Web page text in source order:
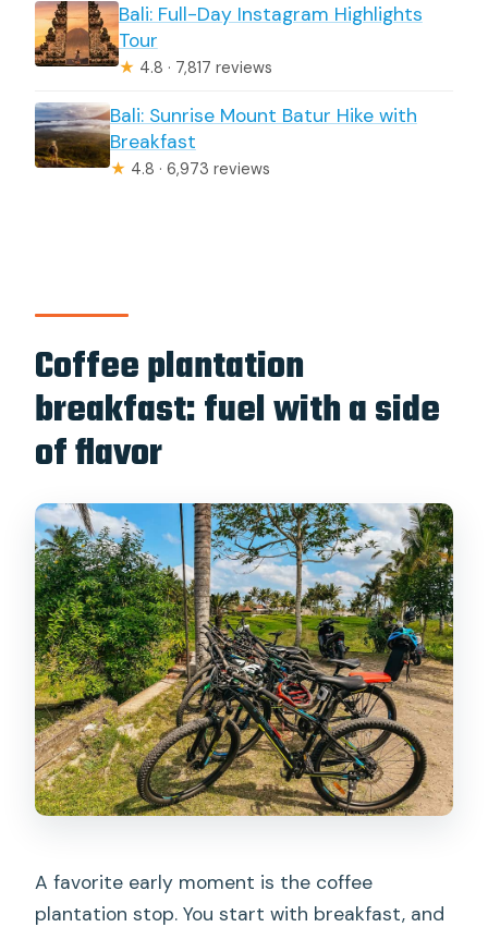
Bali: Full-Day Instagram Highlights
Tour
★ 4.8 · 7,817 reviews
Bali: Sunrise Mount Batur Hike with
Breakfast
★ 4.8 · 6,973 reviews
Coffee plantation
breakfast: fuel with a side
of flavor
A favorite early moment is the coffee
plantation stop. You start with breakfast, and